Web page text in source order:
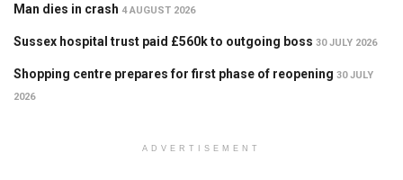
Man dies in crash 4 AUGUST 2026
Sussex hospital trust paid £560k to outgoing boss 30 JULY 2026
Shopping centre prepares for first phase of reopening 30 JULY
2026
ADVERTISEMENT